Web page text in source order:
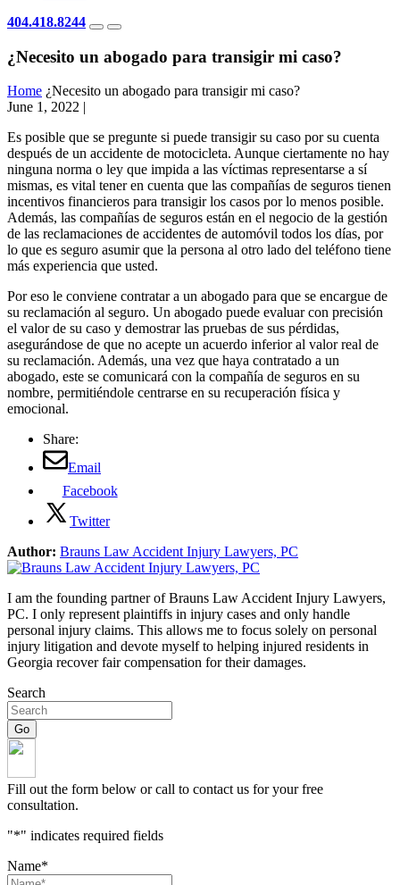
404.418.8244
¿Necesito un abogado para transigir mi caso?
Home ¿Necesito un abogado para transigir mi caso?
June 1, 2022 |
Es posible que se pregunte si puede transigir su caso por su cuenta
después de un accidente de motocicleta. Aunque ciertamente no hay
ninguna norma o ley que impida a las víctimas representarse a sí
mismas, es vital tener en cuenta que las compañías de seguros tienen
incentivos financieros para transigir los casos por lo menos posible.
Además, las compañías de seguros están en el negocio de la gestión
de las reclamaciones de accidentes de automóvil todos los días, por
lo que es seguro asumir que la persona al otro lado del teléfono tiene
más experiencia que usted.
Por eso le conviene contratar a un abogado para que se encargue de
su reclamación al seguro. Un abogado puede evaluar con precisión
el valor de su caso y demostrar las pruebas de sus pérdidas,
asegurándose de que no acepte un acuerdo inferior al valor real de
su reclamación. Además, una vez que haya contratado a un
abogado, este se comunicará con la compañía de seguros en su
nombre, permitiéndole centrarse en su recuperación física y
emocional.
Share:
Email
Facebook
Twitter
Author: Brauns Law Accident Injury Lawyers, PC
I am the founding partner of Brauns Law Accident Injury Lawyers,
PC. I only represent plaintiffs in injury cases and only handle
personal injury claims. This allows me to focus solely on personal
injury litigation and devote myself to helping injured residents in
Georgia recover fair compensation for their damages.
Search
Fill out the form below or call to contact us for your free
consultation.
"*" indicates required fields
Name*